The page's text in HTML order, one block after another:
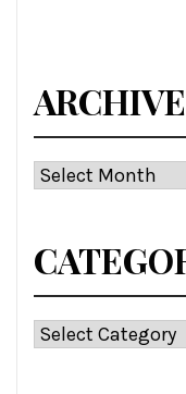
Archives
Categories